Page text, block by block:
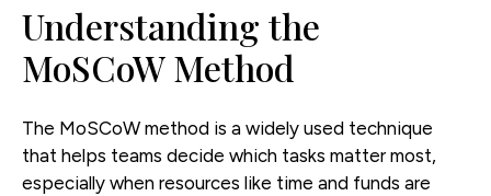
Understanding the
MoSCoW Method
The MoSCoW method is a widely used technique
that helps teams decide which tasks matter most,
especially when resources like time and funds are